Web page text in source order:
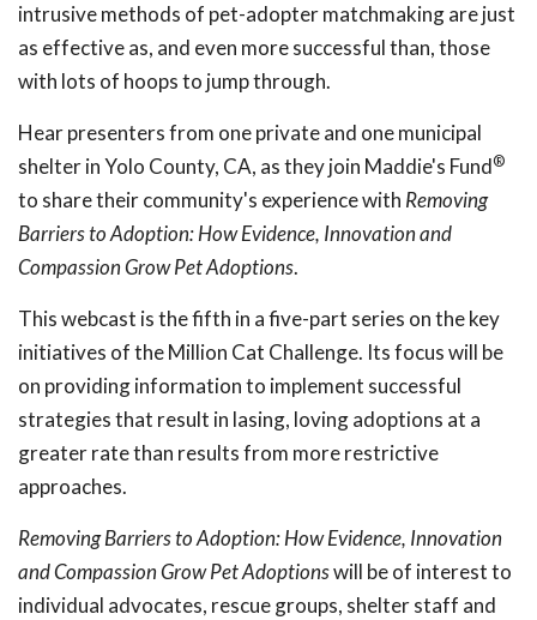
intrusive methods of pet-adopter matchmaking are just
as effective as, and even more successful than, those
with lots of hoops to jump through.
Hear presenters from one private and one municipal
shelter in Yolo County, CA, as they join Maddie's Fund®
to share their community's experience with Removing
Barriers to Adoption: How Evidence, Innovation and
Compassion Grow Pet Adoptions.
This webcast is the fifth in a five-part series on the key
initiatives of the Million Cat Challenge. Its focus will be
on providing information to implement successful
strategies that result in lasing, loving adoptions at a
greater rate than results from more restrictive
approaches.
Removing Barriers to Adoption: How Evidence, Innovation
and Compassion Grow Pet Adoptionswill be of interest to
individual advocates, rescue groups, shelter staff and